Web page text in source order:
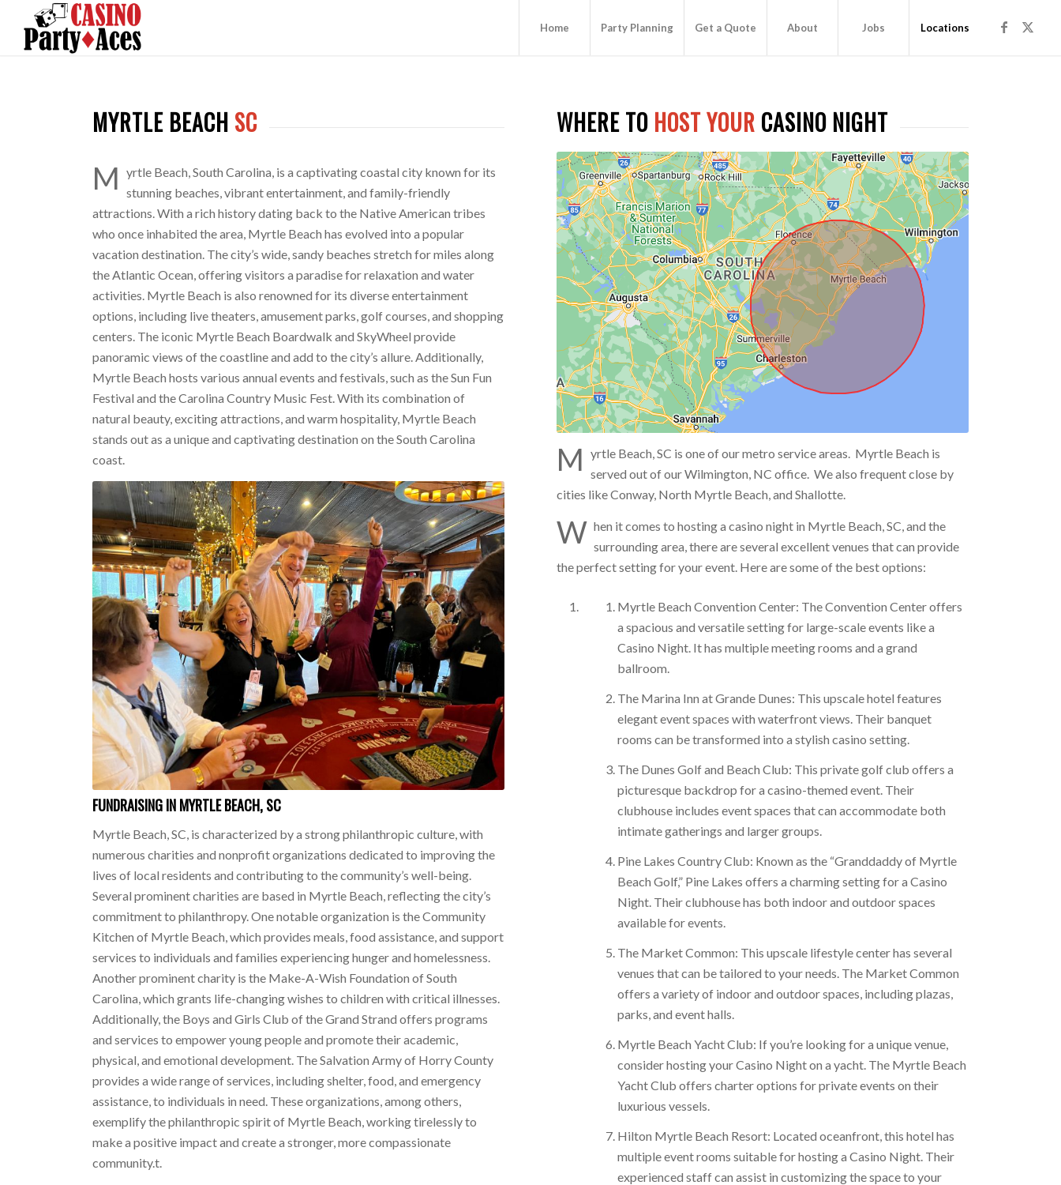
Home Party Planning Get a Quote About Jobs Locations
MYRTLE BEACH SC
M yrtle Beach, South Carolina, is a captivating coastal city known for its
stunning beaches, vibrant entertainment, and family-friendly
attractions. With a rich history dating back to the Native American tribes
who once inhabited the area, Myrtle Beach has evolved into a popular
vacation destination. The city’s wide, sandy beaches stretch for miles along
the Atlantic Ocean, offering visitors a paradise for relaxation and water
activities. Myrtle Beach is also renowned for its diverse entertainment
options, including live theaters, amusement parks, golf courses, and shopping
centers. The iconic Myrtle Beach Boardwalk and SkyWheel provide
panoramic views of the coastline and add to the city’s allure. Additionally,
Myrtle Beach hosts various annual events and festivals, such as the Sun Fun
Festival and the Carolina Country Music Fest. With its combination of
natural beauty, exciting attractions, and warm hospitality, Myrtle Beach
stands out as a unique and captivating destination on the South Carolina
coast.
FUNDRAISING IN MYRTLE BEACH, SC
Myrtle Beach, SC, is characterized by a strong philanthropic culture, with
numerous charities and nonprofit organizations dedicated to improving the
lives of local residents and contributing to the community’s well-being.
Several prominent charities are based in Myrtle Beach, reflecting the city’s
commitment to philanthropy. One notable organization is the Community
Kitchen of Myrtle Beach, which provides meals, food assistance, and support
services to individuals and families experiencing hunger and homelessness.
Another prominent charity is the Make-A-Wish Foundation of South
Carolina, which grants life-changing wishes to children with critical illnesses.
Additionally, the Boys and Girls Club of the Grand Strand offers programs
and services to empower young people and promote their academic,
physical, and emotional development. The Salvation Army of Horry County
provides a wide range of services, including shelter, food, and emergency
assistance, to individuals in need. These organizations, among others,
exemplify the philanthropic spirit of Myrtle Beach, working tirelessly to
make a positive impact and create a stronger, more compassionate
community.t.
WHERE TO HOST YOUR CASINO NIGHT
M yrtle Beach, SC is one of our metro service areas. Myrtle Beach is
served out of our Wilmington, NC office. We also frequent close by
cities like Conway, North Myrtle Beach, and Shallotte.
W hen it comes to hosting a casino night in Myrtle Beach, SC, and the
surrounding area, there are several excellent venues that can provide
the perfect setting for your event. Here are some of the best options:
Myrtle Beach Convention Center: The Convention Center offers
a spacious and versatile setting for large-scale events like a
Casino Night. It has multiple meeting rooms and a grand
ballroom.
The Marina Inn at Grande Dunes: This upscale hotel features
elegant event spaces with waterfront views. Their banquet
rooms can be transformed into a stylish casino setting.
The Dunes Golf and Beach Club: This private golf club offers a
picturesque backdrop for a casino-themed event. Their
clubhouse includes event spaces that can accommodate both
intimate gatherings and larger groups.
Pine Lakes Country Club: Known as the “Granddaddy of Myrtle
Beach Golf,” Pine Lakes offers a charming setting for a Casino
Night. Their clubhouse has both indoor and outdoor spaces
available for events.
The Market Common: This upscale lifestyle center has several
venues that can be tailored to your needs. The Market Common
offers a variety of indoor and outdoor spaces, including plazas,
parks, and event halls.
Myrtle Beach Yacht Club: If you’re looking for a unique venue,
consider hosting your Casino Night on a yacht. The Myrtle Beach
Yacht Club offers charter options for private events on their
luxurious vessels.
Hilton Myrtle Beach Resort: Located oceanfront, this hotel has
multiple event rooms suitable for hosting a Casino Night. Their
experienced staff can assist in customizing the space to your